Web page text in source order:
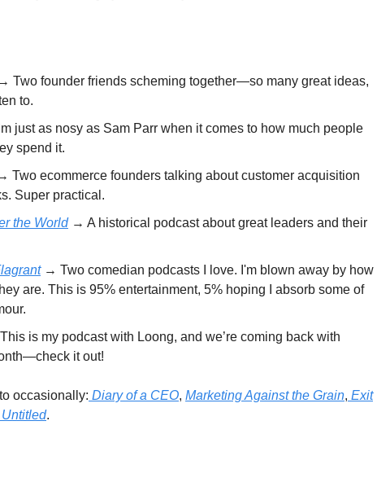
→ Two founder friends scheming together—so many great ideas,
to.
just as nosy as Sam Parr when it comes to how much people
spend it.
Two ecommerce founders talking about customer acquisition
Super practical.
the World→ A historical podcast about great leaders and their
→ Two comedian podcasts I love. I'm blown away by how
are. This is 95% entertainment, 5% hoping I absorb some of
is my podcast with Loong, and we’re coming back with
it out!
occasionally: Diary of a CEO, Marketing Against the Grain, Exit
.